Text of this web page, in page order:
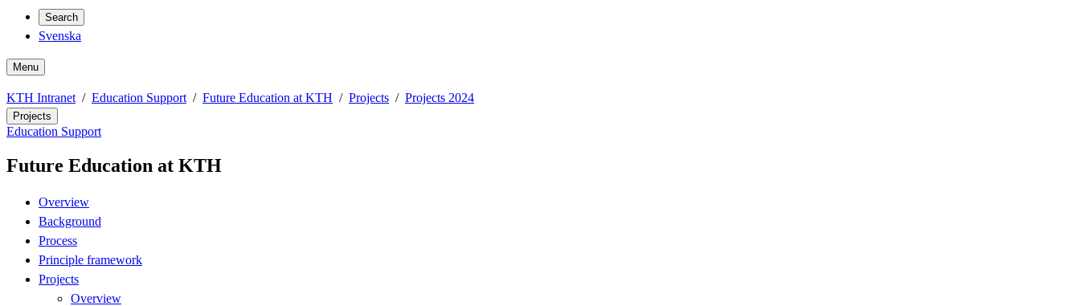
Search
Svenska
Menu
KTH Intranet Education Support Future Education at KTH Projects Projects 2024
Projects
Education Support
Future Education at KTH
Overview
Background
Process
Principle framework
Projects
Overview